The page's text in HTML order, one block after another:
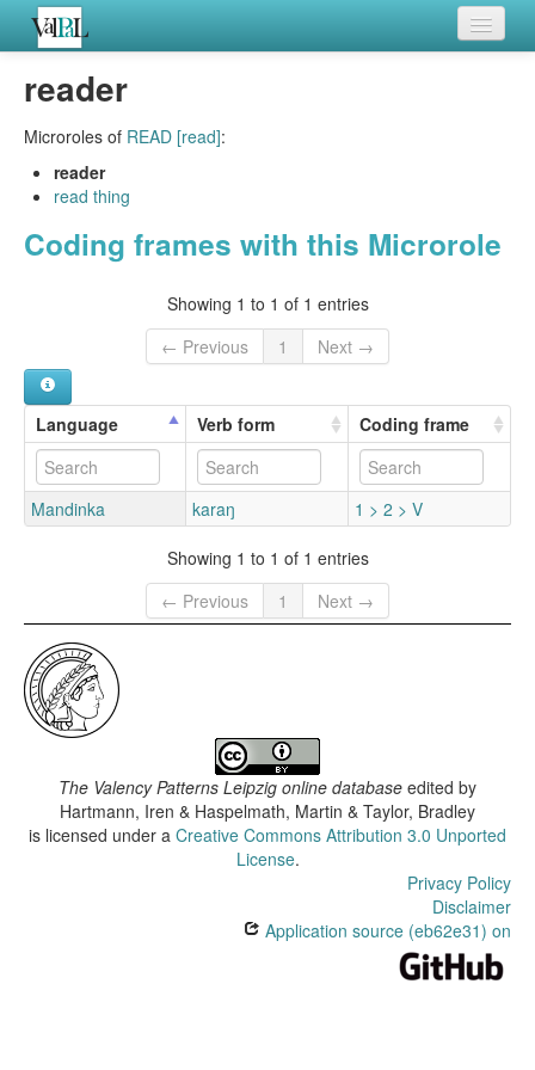
Verb meanings
Microroles
reader
Microroles of READ [read]:
reader
read thing
Coding frames with this Microrole
Showing 1 to 1 of 1 entries
← Previous
1 Next →
Language Verb form Coding frame
Mandinka karaŋ 1 > 2 > V
Showing 1 to 1 of 1 entries
← Previous
1 Next →
The Valency Patterns Leipzig online database edited by
Hartmann, Iren & Haspelmath, Martin & Taylor, Bradley
is licensed under a Creative Commons Attribution 3.0 Unported
License.
Privacy Policy
Disclaimer
Application source (eb62e31) on